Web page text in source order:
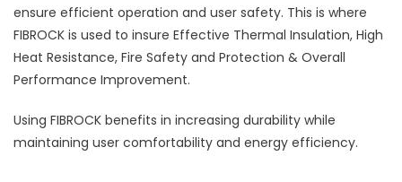
ensure efficient operation and user safety. This is where
FIBROCK is used to insure Effective Thermal Insulation, High
Heat Resistance, Fire Safety and Protection & Overall
Performance Improvement.
Using FIBROCK benefits in increasing durability while
maintaining user comfortability and energy efficiency.